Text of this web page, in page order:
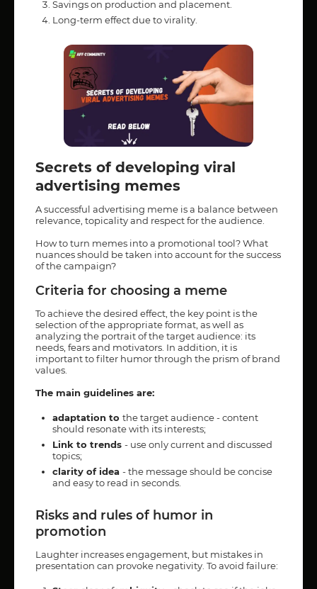
Savings on production and placement.
Long-term effect due to virality.
Secrets of developing viral
advertising memes
A successful advertising meme is a balance between
relevance, topicality and respect for the audience.
How to turn memes into a promotional tool? What
nuances should be taken into account for the success
of the campaign?
Criteria for choosing a meme
To achieve the desired effect, the key point is the
selection of the appropriate format, as well as
analyzing the portrait of the target audience: its
needs, fears and motivators. In addition, it is
important to filter humor through the prism of brand
values.
The main guidelines are:
adaptation to the target audience - content
should resonate with its interests;
Link to trends - use only current and discussed
topics;
clarity of idea - the message should be concise
and easy to read in seconds.
Risks and rules of humor in
promotion
Laughter increases engagement, but mistakes in
presentation can provoke negativity. To avoid failure: